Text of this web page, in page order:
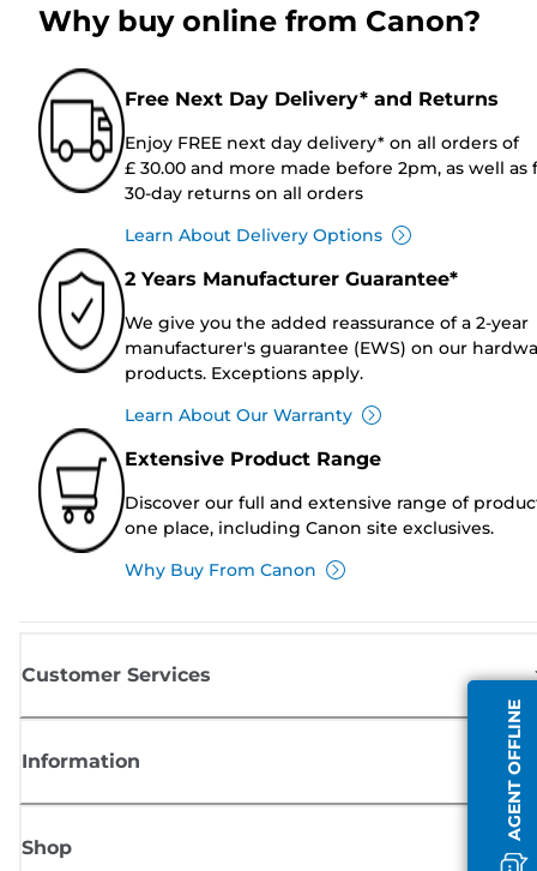
AGENT OFFLINE
Why buy online from Canon?
Free Next Day Delivery* and Returns
Enjoy FREE next day delivery* on all orders of
£ 30.00 and more made before 2pm, as well as
30-day returns on all orders
Learn About Delivery Options
2 Years Manufacturer Guarantee*
We give you the added reassurance of a 2-year
manufacturer's guarantee (EWS) on our
products. Exceptions apply.
Learn About Our Warranty
Extensive Product Range
Discover our full and extensive range of
one place, including Canon site exclusives.
Why Buy From Canon
Customer Services
Information
Shop